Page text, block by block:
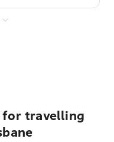
for travelling